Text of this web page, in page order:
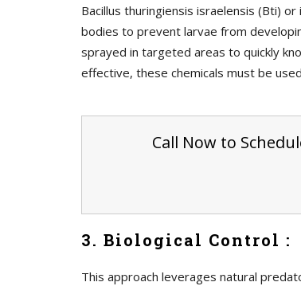
Bacillus thuringiensis israelensis (Bti)
bodies to prevent larvae from
sprayed in targeted areas to quickly
effective, these chemicals must be
Call Now to
3. Biological Control :
This approach leverages natural